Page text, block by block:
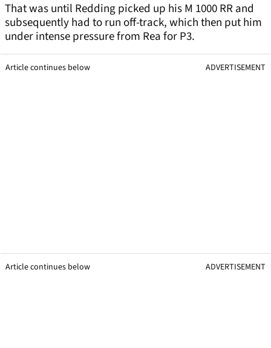
That was until Redding picked up his M 1000 RR and
subsequently had to run off-track, which then put him
under intense pressure from Rea for P3.
Article continues below ADVERTISEMENT
Article continues below ADVERTISEMENT